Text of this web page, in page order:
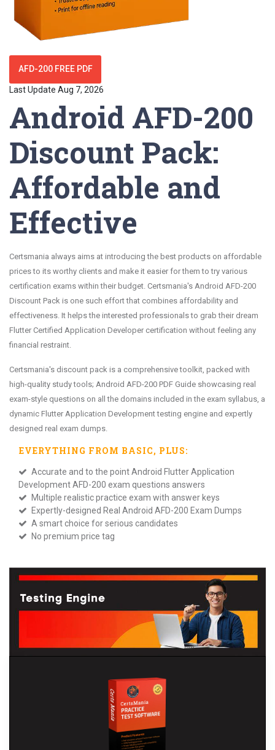
AFD-200 FREE PDF
Last Update Aug 7, 2026
Android AFD-200
Discount Pack:
Affordable and
Effective
Certsmania always aims at introducing the best products on affordable
prices to its worthy clients and make it easier for them to try various
certification exams within their budget. Certsmania's Android AFD-200
Discount Pack is one such effort that combines affordability and
effectiveness. It helps the interested professionals to grab their dream
Flutter Certified Application Developer certification without feeling any
financial restraint.
Certsmania's discount pack is a comprehensive toolkit, packed with
high-quality study tools; Android AFD-200 PDF Guide showcasing real
exam-style questions on all the domains included in the exam syllabus, a
dynamic Flutter Application Development testing engine and expertly
designed real exam dumps.
EVERYTHING FROM BASIC, PLUS:
Accurate and to the point Android Flutter Application
Development AFD-200 exam questions answers
Multiple realistic practice exam with answer keys
Expertly-designed Real Android AFD-200 Exam Dumps
A smart choice for serious candidates
No premium price tag